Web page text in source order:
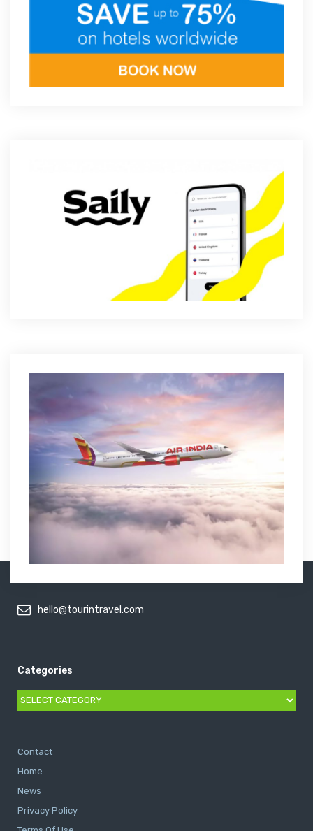
hello@tourintravel.com
Categories
Categories
Contact
Home
News
Privacy Policy